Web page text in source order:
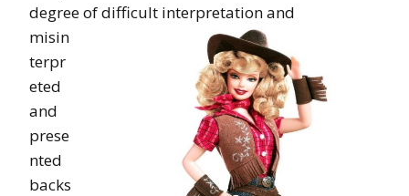
degree ofdifficult interpretation and
misin
terpr
eted
and
prese
nted
backs